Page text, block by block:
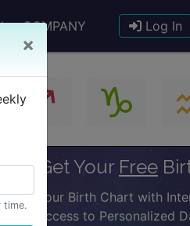
Log In
COMPANY
×
time.
Get Your Free
Your Birth Chart with
Access to Personalized